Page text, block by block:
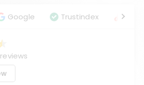
Google Trustindex